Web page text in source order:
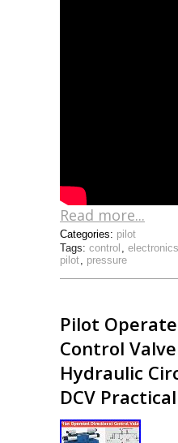
Read more...
Tags: control , electronics
pilot, pressure
Categories: pilot
Pilot
Control Valve
Hydraulic
DCV